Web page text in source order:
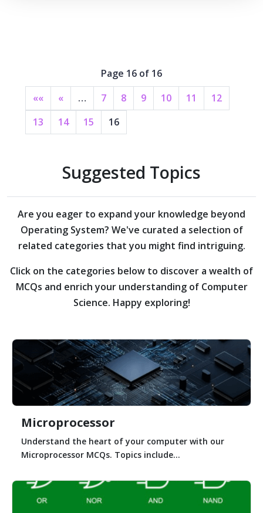
Page 16 of 16
««
« … 7 8 9 10 11
12
13
14 15 16
Suggested Topics
Are you eager to expand your knowledge beyond
Operating System? We've curated a selection of
related categories that you might find intriguing.
Click on the categories below to discover a wealth of
MCQs and enrich your understanding of Computer
Science. Happy exploring!
Microprocessor
Understand the heart of your computer with our
Microprocessor MCQs. Topics include...